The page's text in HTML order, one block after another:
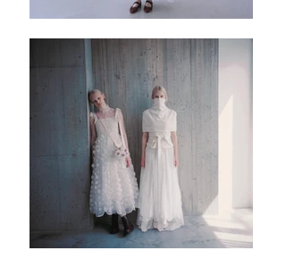
water, and air dry only.
✿ Machine wash on low temperatures in
lukewarm or cold, and preferably soft, water.
Use the gentle machine cycle and a mild
detergent to protect the fibres.
✿ ✿ ✿ ✿ ✿ ✿ ✿
Editor’s note:
✿基礎款純色高領背心，但背面是同色系開
口綁帶設計，領子是立領的荷葉邊 ，簡單不
失細節，上班和與朋友聚會穿着亦可。
✿布料輕爽舒適，不厚亦不單薄，非常適合
夏末初秋的天氣。